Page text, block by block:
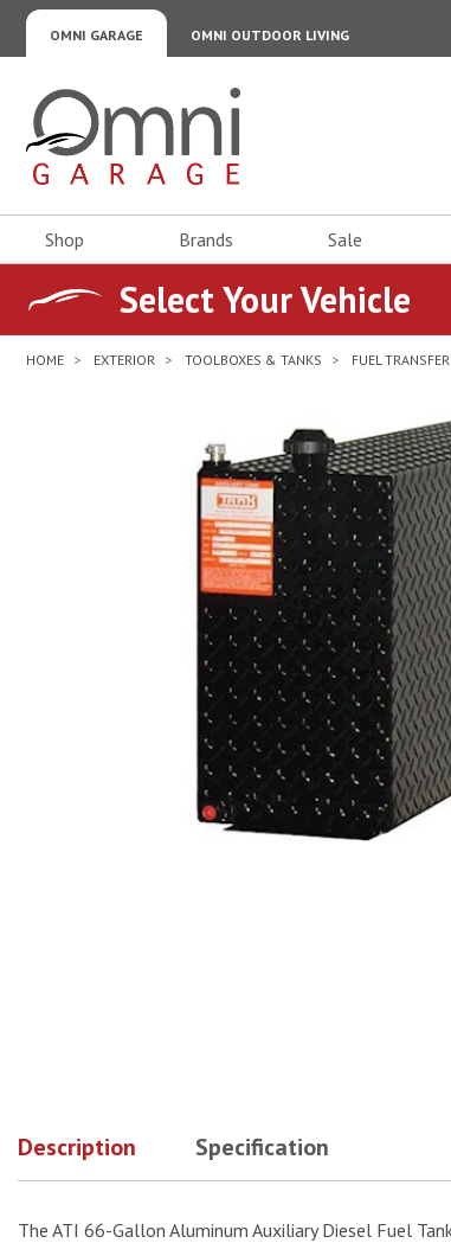
OMNI GARAGE OMNI OUTDOOR LIVING
Omni Garage
Shop Brands Sale
Select Your Vehicle
HOME EXTERIOR TOOLBOXES & TANKS FUEL
Description Specification
The ATI 66-Gallon Aluminum Auxiliary Diesel Fuel